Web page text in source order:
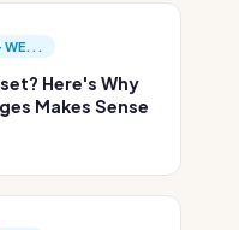
WE...
Here's Why
Makes Sense